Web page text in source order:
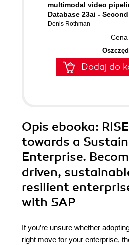
multimodal video
Database 23ai -
Denis Rothman
Dodaj do
Opis ebooka:
towards a
Enterprise.
driven,
resilient
with SAP
If you’re unsure whether
right move for your enterprise,